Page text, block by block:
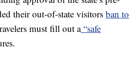
their out-of-state visitors ban to
must fill out a“safe